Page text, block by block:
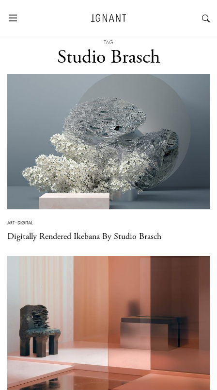
TAG
Studio Brasch
ART·DIGITAL
Digitally Rendered Ikebana By Studio Brasch